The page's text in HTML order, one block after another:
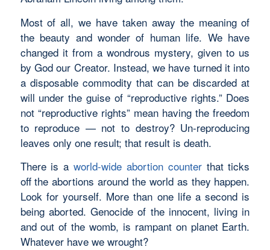
Most of all, we have taken away the meaning of
the beauty and wonder of human life. We have
changed it from a wondrous mystery, given to us
by God our Creator. Instead, we have turned it into
a disposable commodity that can be discarded at
will under the guise of “reproductive rights.” Does
not “reproductive rights” mean having the freedom
to reproduce — not to destroy? Un-reproducing
leaves only one result; that result is death.
There is aworld-wide abortion counterthat ticks
off the abortions around the world as they happen.
Look for yourself. More than one life a second is
being aborted. Genocide of the innocent, living in
and out of the womb, is rampant on planet Earth.
Whatever have we wrought?